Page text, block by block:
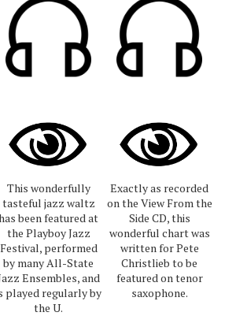
This wonderfully
tasteful jazz waltz
been featured at
the Playboy Jazz
Festival, performed
by many All-State
Ensembles, and
played regularly by
the U.
Exactly as recorded
on the View From the
Side CD, this
wonderful chart was
written for Pete
Christlieb to be
featured on tenor
saxophone.